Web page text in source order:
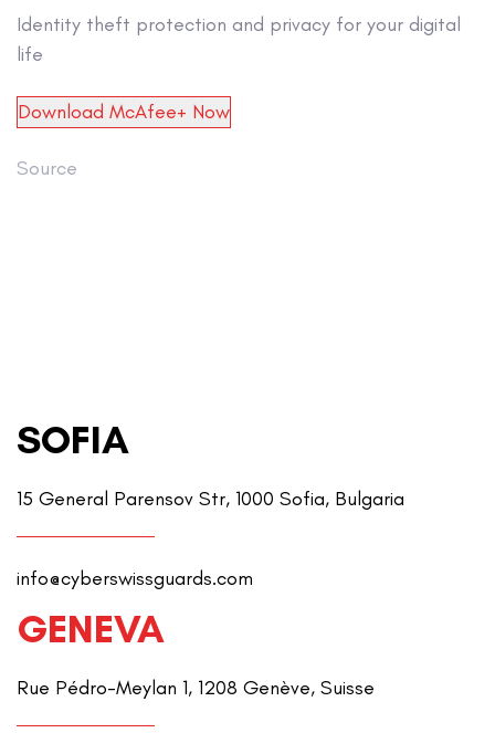
Identity theft protection and privacy for your digital
life
Download McAfee+ Now
Source
SOFIA
15 General Parensov Str, 1000 Sofia, Bulgaria
info@cyberswissguards.com
GENEVA
Rue Pédro-Meylan 1, 1208 Genève, Suisse